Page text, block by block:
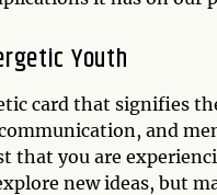
Youth
card that signifies
and
that you are
new ideas, but